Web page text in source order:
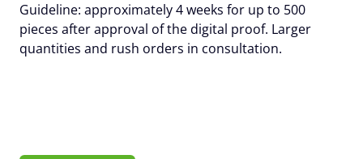
Guideline: approximately 4 weeks for up to 500
pieces after approval of the digital proof. Larger
quantities and rush orders in consultation.